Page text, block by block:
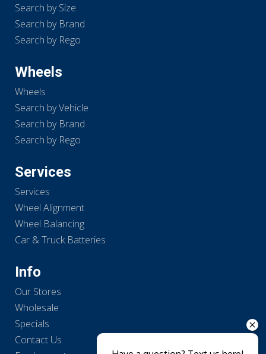
Search by Size
Search by Brand
Search by Rego
Wheels
Wheels
Search by Vehicle
Search by Brand
Search by Rego
Services
Services
Wheel Alignment
Wheel Balancing
Car & Truck Batteries
Info
Our Stores
Wholesale
Specials
Contact Us